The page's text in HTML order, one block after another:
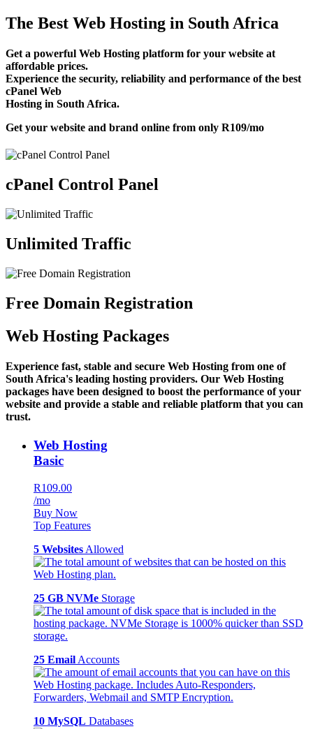
The Best Web Hosting in South Africa
Get a powerful Web Hosting platform for your website at
affordable prices.
Experience the security, reliability and performance of the best
cPanel Web
Hosting in South Africa.
Get your website and brand online from only R109/mo
cPanel Control Panel
Unlimited Traffic
Free Domain Registration
Web Hosting Packages
Experience fast, stable and secure Web Hosting from one of
South Africa's leading hosting providers. Our Web Hosting
packages have been designed to boost the performance of your
website and provide a stable and reliable platform that you can
trust.
Web Hosting
Basic
R109.00
/mo
Buy Now
Top Features
5 Websites Allowed
25 GB NVMe Storage
25 Email Accounts
10 MySQL Databases